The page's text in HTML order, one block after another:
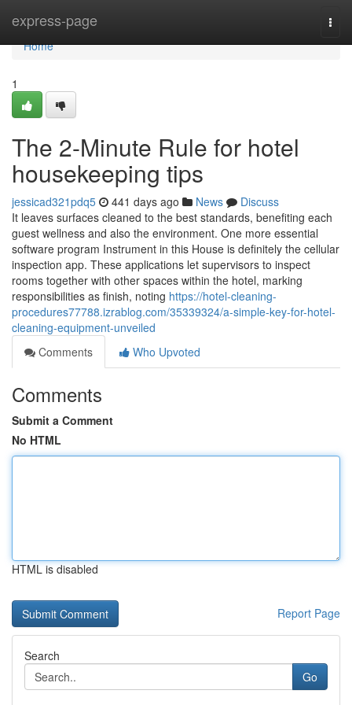
express-page
Home
Home
1
The 2-Minute Rule for hotel
housekeeping tips
jessicad321pdq5 441 days ago News
Discuss
It leaves surfaces cleaned to the best standards, benefiting each
guest wellness and also the environment. One more essential
software program Instrument in this House is definitely the cellular
inspection app. These applications let supervisors to inspect
rooms together with other spaces within the hotel, marking
responsibilities as finish, noting https://hotel-cleaning-
procedures77788.izrablog.com/35339324/a-simple-key-for-hotel-
cleaning-equipment-unveiled
Comments
Who Upvoted
Comments
Submit a Comment
No HTML
HTML is disabled
Report Page
Search
Go